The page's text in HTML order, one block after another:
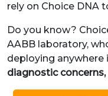
rely on Choice DNA
Do you know?
AABB laboratory,
deploying anywhere
diagnostic